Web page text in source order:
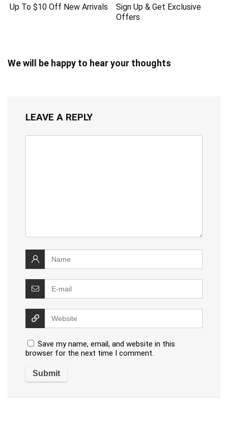
Up To $10 Off New Arrivals
Sign Up & Get Exclusive
Offers
We will be happy to hear your thoughts
LEAVE A REPLY
Save my name, email, and website in this
browser for the next time I comment.